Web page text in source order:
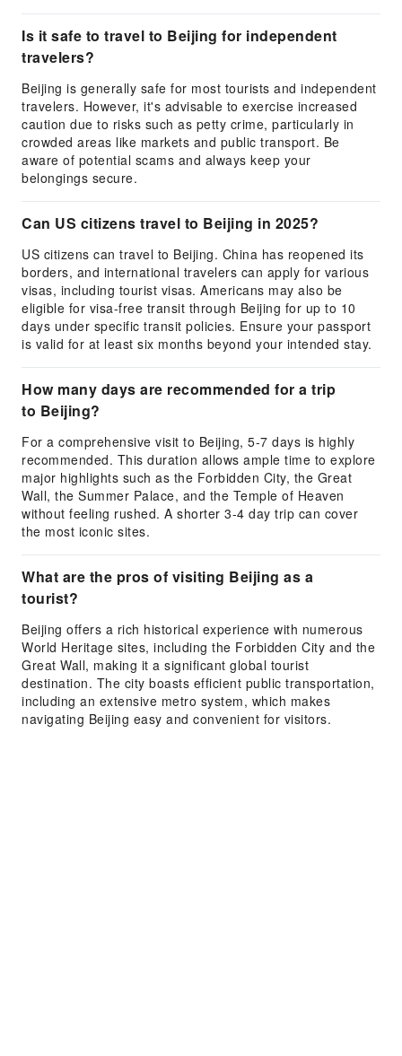
Is it safe to travel to Beijing for independent
travelers?
Beijing is generally safe for most tourists and independent
travelers. However, it's advisable to exercise increased
caution due to risks such as petty crime, particularly in
crowded areas like markets and public transport. Be
aware of potential scams and always keep your
belongings secure.
Can US citizens travel to Beijing in 2025?
US citizens can travel to Beijing. China has reopened its
borders, and international travelers can apply for various
visas, including tourist visas. Americans may also be
eligible for visa-free transit through Beijing for up to 10
days under specific transit policies. Ensure your passport
is valid for at least six months beyond your intended stay.
How many days are recommended for a trip
to Beijing?
For a comprehensive visit to Beijing, 5-7 days is highly
recommended. This duration allows ample time to explore
major highlights such as the Forbidden City, the Great
Wall, the Summer Palace, and the Temple of Heaven
without feeling rushed. A shorter 3-4 day trip can cover
the most iconic sites.
What are the pros of visiting Beijing as a
tourist?
Beijing offers a rich historical experience with numerous
World Heritage sites, including the Forbidden City and the
Great Wall, making it a significant global tourist
destination. The city boasts efficient public transportation,
including an extensive metro system, which makes
navigating Beijing easy and convenient for visitors.